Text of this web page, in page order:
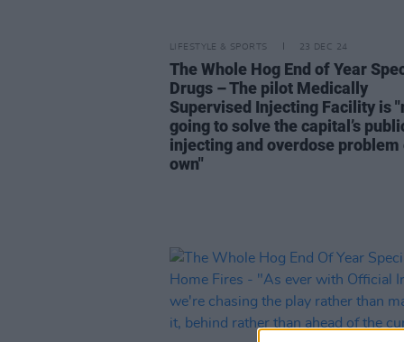
LIFESTYLE & SPORTS 23 DEC 24
The Whole Hog End of Year
Drugs – The pilot Medically
Supervised Injecting Facility is
going to solve the capital’s
injecting and overdose problem
own"